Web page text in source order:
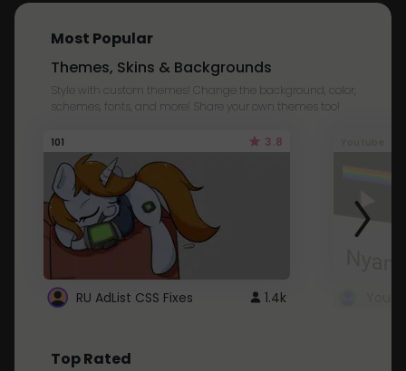
Most Popular
Themes, Skins & Backgrounds
Style with custom themes! Change the background, color,
schemes, fonts, and more! Share your own themes too!
101 3.8
RU AdList CSS Fixes 1.4k
Top Rated